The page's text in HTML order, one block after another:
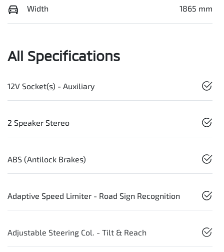
Width 1865 mm
All Specifications
12V Socket(s) - Auxiliary
2 Speaker Stereo
ABS (Antilock Brakes)
Adaptive Speed Limiter - Road Sign Recognition
Adjustable Steering Col. - Tilt & Reach